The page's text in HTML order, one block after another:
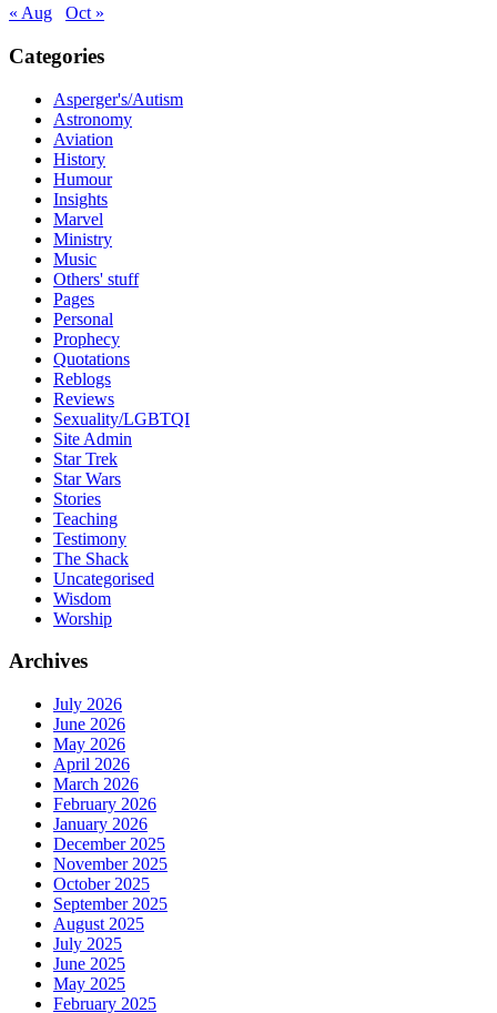
« Aug Oct »
Categories
Asperger's/Autism
Astronomy
Aviation
History
Humour
Insights
Marvel
Ministry
Music
Others' stuff
Pages
Personal
Prophecy
Quotations
Reblogs
Reviews
Sexuality/LGBTQI
Site Admin
Star Trek
Star Wars
Stories
Teaching
Testimony
The Shack
Uncategorised
Wisdom
Worship
Archives
July 2026
June 2026
May 2026
April 2026
March 2026
February 2026
January 2026
December 2025
November 2025
October 2025
September 2025
August 2025
July 2025
June 2025
May 2025
February 2025